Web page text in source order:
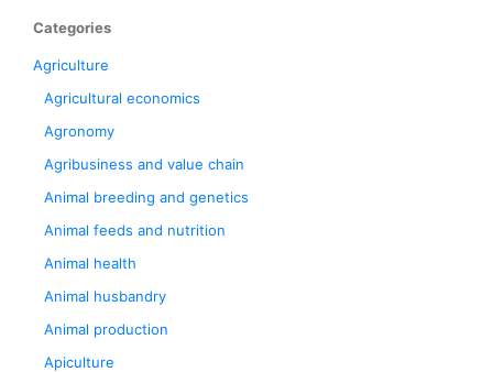
Categories
Agriculture
Agricultural economics
Agronomy
Agribusiness and value chain
Animal breeding and genetics
Animal feeds and nutrition
Animal health
Animal husbandry
Animal production
Apiculture